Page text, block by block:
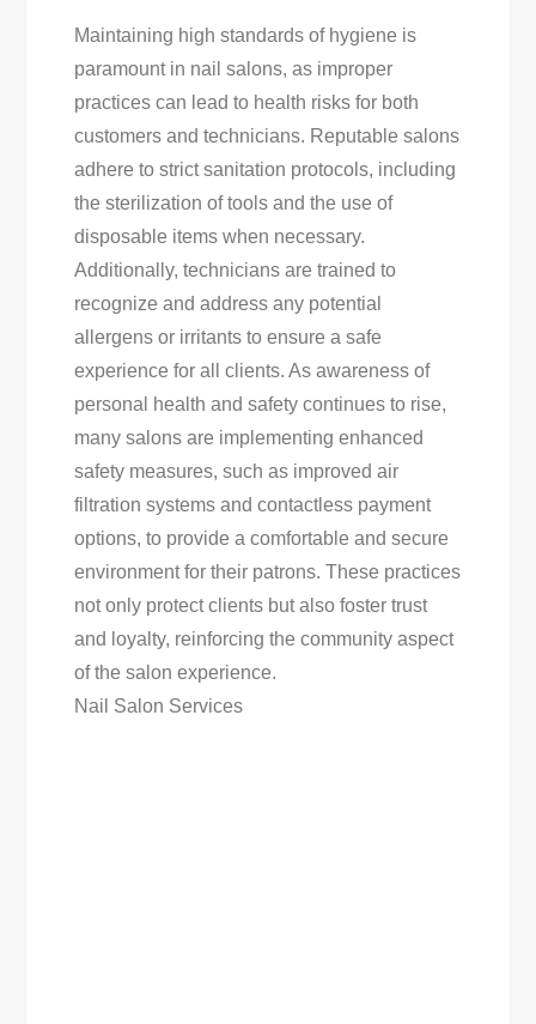
Maintaining high standards of hygiene is
paramount in nail salons, as improper
practices can lead to health risks for both
customers and technicians. Reputable salons
adhere to strict sanitation protocols, including
the sterilization of tools and the use of
disposable items when necessary.
Additionally, technicians are trained to
recognize and address any potential
allergens or irritants to ensure a safe
experience for all clients. As awareness of
personal health and safety continues to rise,
many salons are implementing enhanced
safety measures, such as improved air
filtration systems and contactless payment
options, to provide a comfortable and secure
environment for their patrons. These practices
not only protect clients but also foster trust
and loyalty, reinforcing the community aspect
of the salon experience.
Nail Salon Services